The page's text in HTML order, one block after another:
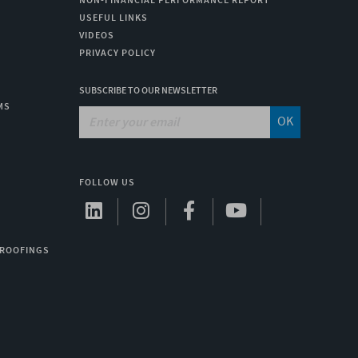
USEFUL LINKS
VIDEOS
PRIVACY POLICY
SUBSCRIBE TO OUR NEWSLETTER
OK
FOLLOW US